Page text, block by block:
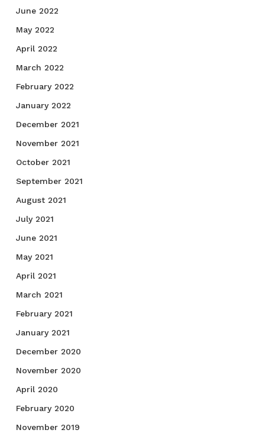
June 2022
May 2022
April 2022
March 2022
February 2022
January 2022
December 2021
November 2021
October 2021
September 2021
August 2021
July 2021
June 2021
May 2021
April 2021
March 2021
February 2021
January 2021
December 2020
November 2020
April 2020
February 2020
November 2019